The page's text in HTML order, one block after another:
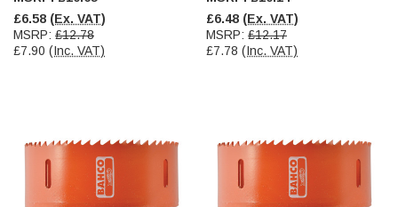
£6.58 (Ex. VAT)
MSRP: £12.78
£7.90 (Inc. VAT)
£6.48 (Ex. VAT)
MSRP: £12.17
£7.78 (Inc. VAT)